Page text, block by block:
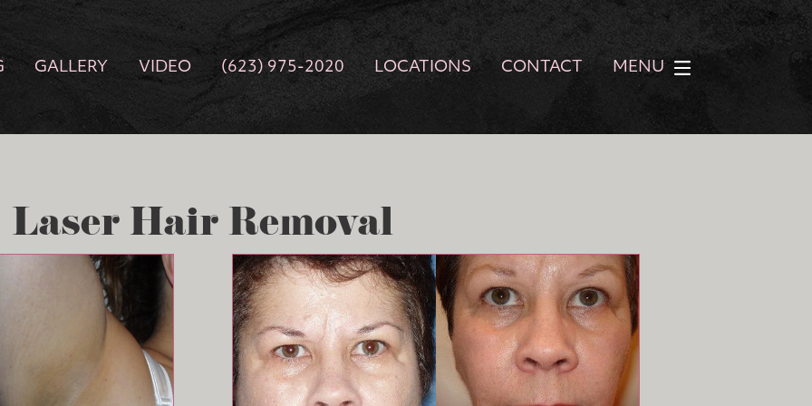
GALLERY VIDEO (623) 975-2020 LOCATIONS CONTACT MENU
Laser Hair Removal